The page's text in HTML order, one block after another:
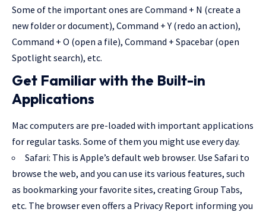
Some of the important ones are Command + N (create a
new folder or document), Command + Y (redo an action),
Command + O (open a file), Command + Spacebar (open
Spotlight search), etc.
Get Familiar with the Built-in
Applications
Mac computers are pre-loaded with important applications
for regular tasks. Some of them you might use every day.
Safari: This is Apple’s default web browser. Use Safari to
browse the web, and you can use its various features, such
as bookmarking your favorite sites, creating Group Tabs,
etc. The browser even offers a Privacy Report informing you